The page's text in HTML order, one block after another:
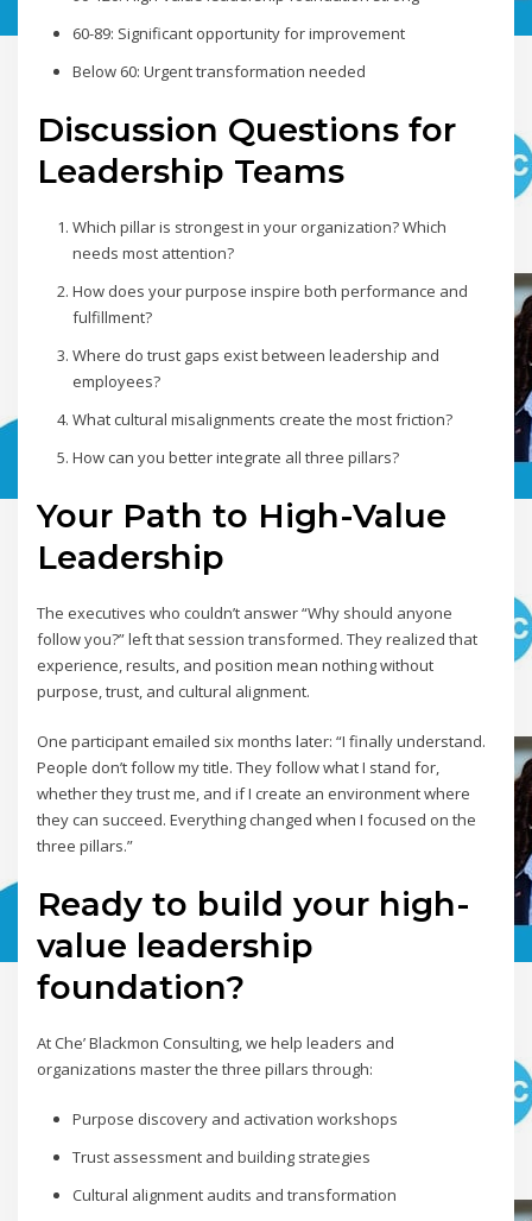
60-89: Significant opportunity for improvement
Below 60: Urgent transformation needed
Discussion Questions for
Leadership Teams
Which pillar is strongest in your organization? Which
needs most attention?
How does your purpose inspire both performance and
fulfillment?
Where do trust gaps exist between leadership and
employees?
What cultural misalignments create the most friction?
How can you better integrate all three pillars?
Your Path to High-Value
Leadership
The executives who couldn’t answer “Why should anyone
follow you?” left that session transformed. They realized that
experience, results, and position mean nothing without
purpose, trust, and cultural alignment.
One participant emailed six months later: “I finally understand.
People don’t follow my title. They follow what I stand for,
whether they trust me, and if I create an environment where
they can succeed. Everything changed when I focused on the
three pillars.”
Ready to build your high-
value leadership
foundation?
At Che’ Blackmon Consulting, we help leaders and
organizations master the three pillars through:
Purpose discovery and activation workshops
Trust assessment and building strategies
Cultural alignment audits and transformation